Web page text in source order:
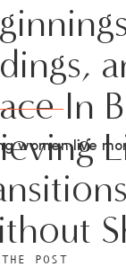
In
women live
POST